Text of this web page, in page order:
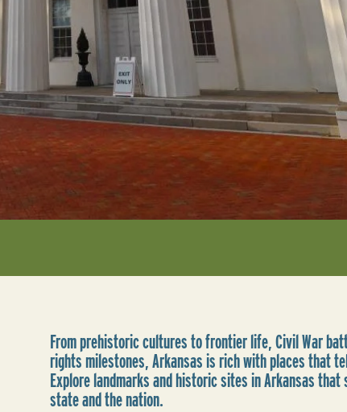
From prehistoric cultures to frontier life, Civil War
rights milestones, Arkansas is rich with places that
Explore landmarks and historic sites in Arkansas that
state and the nation.